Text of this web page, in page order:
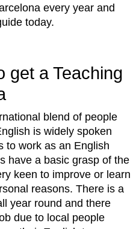
every year and
today.
get a Teaching
blend of people
is widely spoken
to work as an English
have a basic grasp of the
keen to improve or learn
reasons. There is a
year round and there
due to local people